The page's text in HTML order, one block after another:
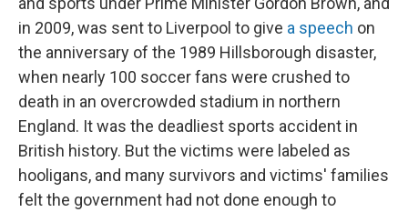
in 2009, was sent to Liverpool to give a speech on
the anniversary of the 1989 Hillsborough disaster,
when nearly 100 soccer fans were crushed to
death in an overcrowded stadium in northern
England. It was the deadliest sports accident in
British history. But the victims were labeled as
hooligans, and many survivors and victims' families
felt the government had not done enough to